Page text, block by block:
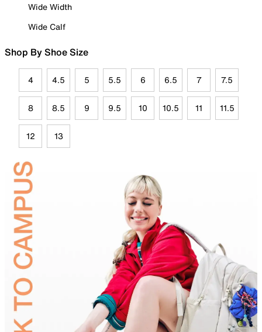
Wide Width
Wide Calf
Shop By Shoe Size
4 4.5 5 5.5 6 6.5 7 7.5
8 8.5 9 9.5 10 10.5 11 11.5
12 13